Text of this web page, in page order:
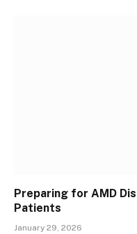
Preparing for AMD
Patients
January 29, 2026